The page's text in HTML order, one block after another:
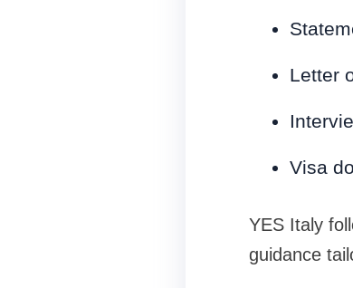
Letter
Visa
YES Italy
guidance